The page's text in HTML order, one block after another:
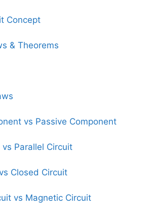
Concept
& Theorems
vs Passive Component
Parallel Circuit
Closed Circuit
vs Magnetic Circuit